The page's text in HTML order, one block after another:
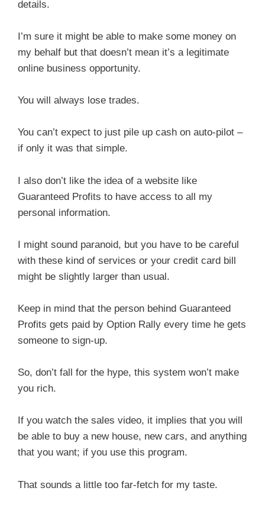
details.
I’m sure it might be able to make some money on
my behalf but that doesn’t mean it’s a legitimate
online business opportunity.
You will always lose trades.
You can’t expect to just pile up cash on auto-pilot –
if only it was that simple.
I also don’t like the idea of a website like
Guaranteed Profits to have access to all my
personal information.
I might sound paranoid, but you have to be careful
with these kind of services or your credit card bill
might be slightly larger than usual.
Keep in mind that the person behind Guaranteed
Profits gets paid by Option Rally every time he gets
someone to sign-up.
So, don’t fall for the hype, this system won’t make
you rich.
If you watch the sales video, it implies that you will
be able to buy a new house, new cars, and anything
that you want; if you use this program.
That sounds a little too far-fetch for my taste.